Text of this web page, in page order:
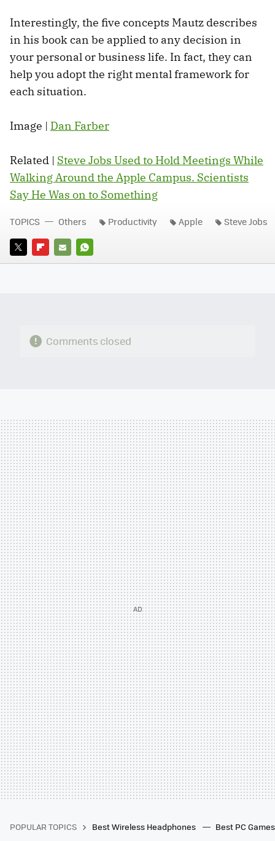
Interestingly, the five concepts Mautz describes
in his book can be applied to any decision in
your personal or business life. In fact, they can
help you adopt the right mental framework for
each situation.
Image | Dan Farber
Related | Steve Jobs Used to Hold Meetings While
Walking Around the Apple Campus. Scientists
Say He Was on to Something
TWITTERFLIPBOARD
E-
WHATSAPP
TOPICS Others Productivity Apple Steve Jobs
Comments closed
POPULAR TOPICS Best Wireless Headphones Best PC